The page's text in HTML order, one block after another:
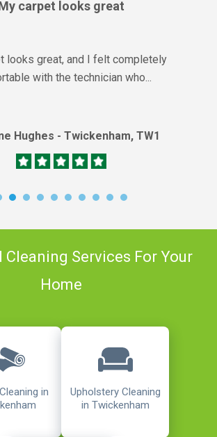
carpet looks great
looks great, and I felt completely
with the technician who...
Hughes - Twickenham, TW1
Services For Your
Home
in
Upholstery Cleaning
in Twickenham